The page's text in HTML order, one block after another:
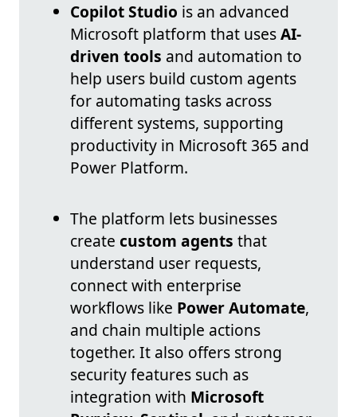
Copilot Studio is an advanced
Microsoft platform that usesAI-
driven tools and automation to
help users build custom agents
for automating tasks across
different systems, supporting
productivity in Microsoft 365 and
Power Platform.
The platform lets businesses
create custom agents that
understand user requests,
connect with enterprise
workflows like Power Automate,
and chain multiple actions
together. It also offers strong
security features such as
integration with Microsoft